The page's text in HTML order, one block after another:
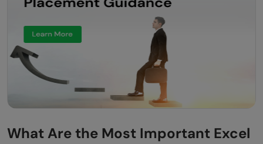
What Are the Most Important Excel